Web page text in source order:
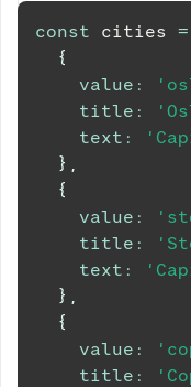
const cities =
{
value :
title :
text :
} ,
{
value :
title :
text :
} ,
{
value :
title :